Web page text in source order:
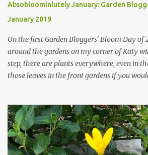
Absobloominlutely January: Garden
January 2019
On the first Garden Bloggers' Bloom Day of
around the gardens on my corner of Katy
step, there are plants everywhere, even in
those leaves in the front gardens if you
trees are mostly bare. We do our best to
curbs clear: the latter are especially
those leaves clogging our storm drains and
likelihood of flooding. The corner bed